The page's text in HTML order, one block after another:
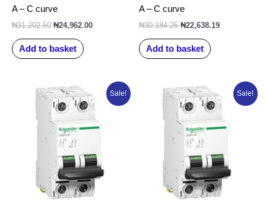
A – C curve
₦31,202.50 ₦24,962.00
Add to basket
A – C curve
₦30,184.25 ₦22,638.19
Add to basket
Sale!
Original
price
was:
₦31,591.25.
Current
price
is:
Sale!
Original
price
was:
₦31,471.25.
Current
price
is: